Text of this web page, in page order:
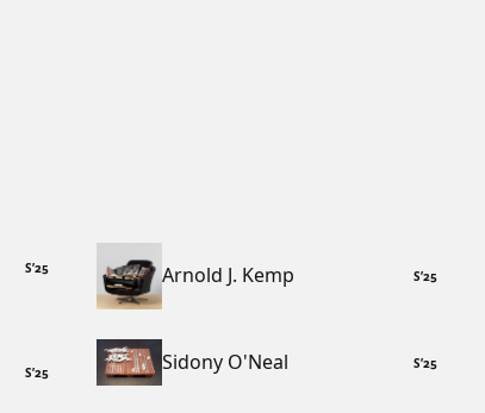
S’25 Arnold J. Kemp S’25
S’25 Sidony O'Neal S’25